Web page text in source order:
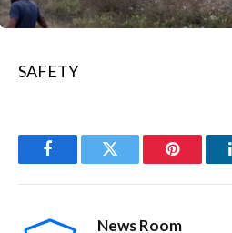
SAFETY
FacebookTwitter Pinterest
News Room